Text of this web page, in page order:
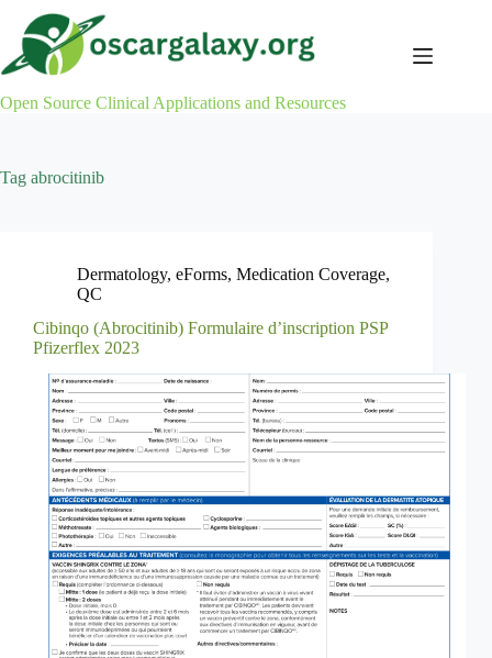
content
Open Source Clinical Applications and Resources
Tag abrocitinib
Dermatology, eForms, Medication Coverage,
QC
Cibinqo (Abrocitinib) Formulaire d’inscription PSP
Pfizerflex 2023